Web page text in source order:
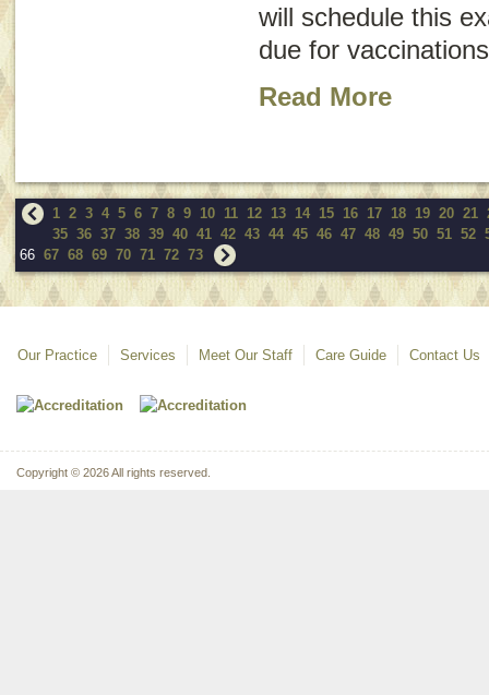
will schedule this
due for
Read More
1 2 3 4 5 6 7 8 9 10 11 12 13 14 15 16 17 18 19 20 21
35 36 37 38 39 40 41 42 43 44 45 46 47 48 49 50 51 52
66 67 68 69 70 71 72 73
Our Practice Services Meet Our Staff Care Guide Contact Us
Copyright © 2026 All rights reserved.